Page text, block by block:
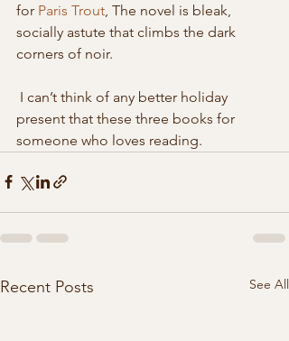
for Paris Trout , The novel is bleak,
socially astute that climbs the dark
corners of noir.
present that these three books for
someone who loves reading.
Recent Posts See All